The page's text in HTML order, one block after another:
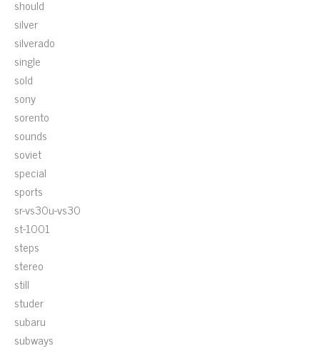
should
silver
silverado
single
sold
sony
sorento
sounds
soviet
special
sports
sr-vs30u-vs30
st-1001
steps
stereo
still
studer
subaru
subways